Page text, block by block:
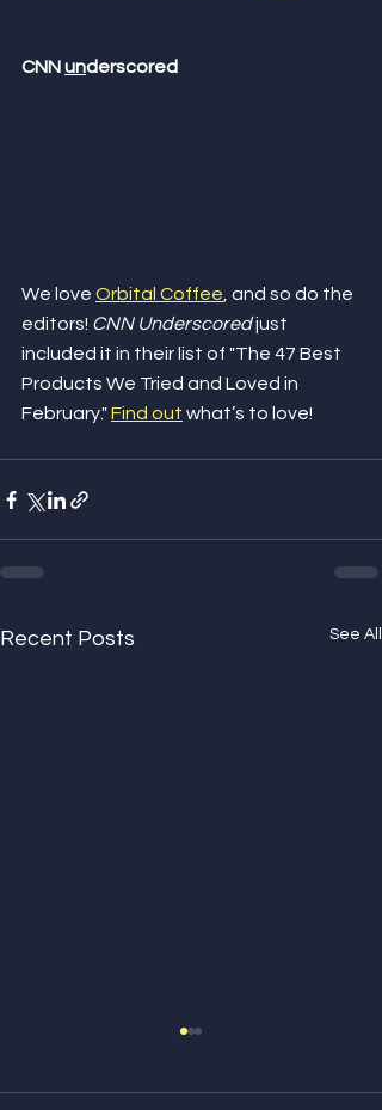
CNN underscored
We love Orbital Coffee , and so do the
editors! CNN Underscored just
included it in their list of "The 47 Best
Products We Tried and Loved in
February." Find out what’s to love!
Recent Posts See All